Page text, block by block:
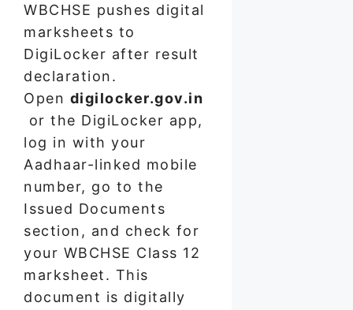
WBCHSE pushes digital
marksheets to
DigiLocker after result
declaration.
Open digilocker.gov.in
or the DigiLocker app,
log in with your
Aadhaar-linked mobile
number, go to the
Issued Documents
section, and check for
your WBCHSE Class 12
marksheet. This
document is digitally